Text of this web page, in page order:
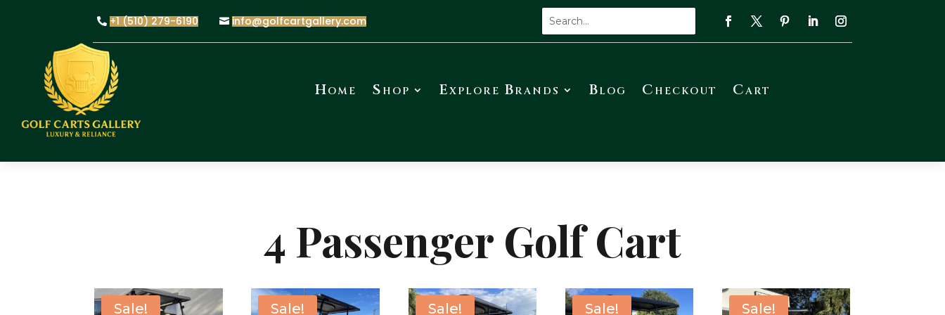
+1 (510) 279-6190 info@golfcartgallery.com
Home Shop Explore Brands Blog Checkout Cart
4 Passenger Golf Cart
Sale! Sale! Sale! Sale! Sale!